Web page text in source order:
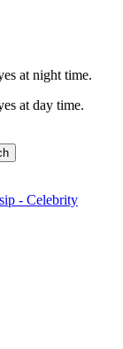
at night time.
at day time.